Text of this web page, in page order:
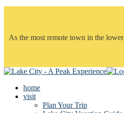
As the most remote town in the
home
visit
Plan Your Trip